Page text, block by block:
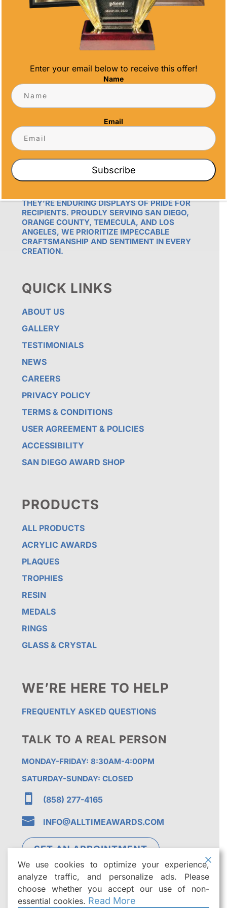
info@alltimeawards.com
OUR PROMISE
ALL TIME AWARDS TRANSFORMS EVENTS
WITH CUSTOM TROPHIES, MEDALS, AND
PLAQUES, CREATING LASTING MEMORIES.
THEY’RE ENDURING DISPLAYS OF PRIDE FOR
RECIPIENTS. PROUDLY SERVING SAN DIEGO,
ORANGE COUNTY, TEMECULA, AND LOS
ANGELES, WE PRIORITIZE IMPECCABLE
CRAFTSMANSHIP AND SENTIMENT IN EVERY
CREATION.
QUICK LINKS
ABOUT US
GALLERY
TESTIMONIALS
NEWS
CAREERS
PRIVACY POLICY
TERMS & CONDITIONS
USER AGREEMENT & POLICIES
ACCESSIBILITY
SAN DIEGO AWARD SHOP
PRODUCTS
ALL PRODUCTS
ACRYLIC AWARDS
PLAQUES
TROPHIES
RESIN
MEDALS
RINGS
GLASS & CRYSTAL
WE’RE HERE TO HELP
FREQUENTLY ASKED QUESTIONS
TALK TO A REAL PERSON
MONDAY-FRIDAY: 8:30AM-4:00PM
SATURDAY-SUNDAY: CLOSED
 (858) 277-4165
 INFO@ALLTIMEAWARDS.COM
SET AN APPOINTMENT
We use cookies to optimize your experience,
analyze traffic, and personalize ads. Please
choose whether you accept our use of non-
essential cookies. Read More
Enter your email below to receive this offer!
Name
Email
Subscribe